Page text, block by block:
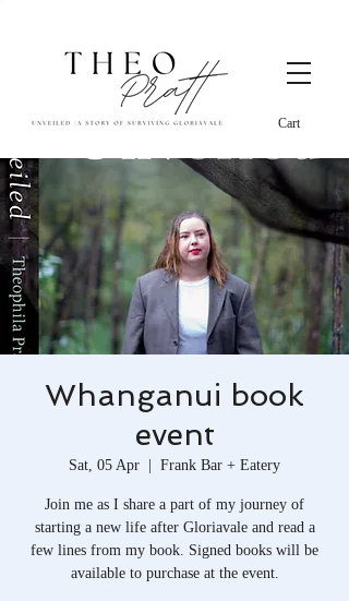
Cart
Whanganui book
event
Sat, 05 Apr Frank Bar + Eatery
Join me as I share a part of my journey of
starting a new life after Gloriavale and read a
few lines from my book. Signed books will be
available to purchase at the event.